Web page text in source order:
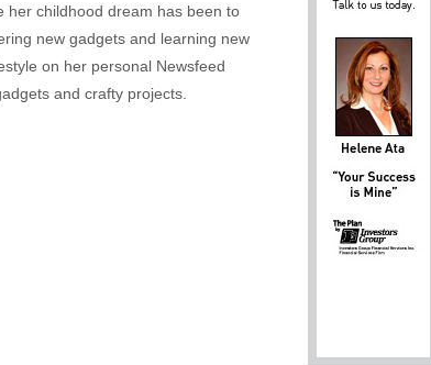
her childhood dream has been to
new gadgets and learning new
on her personal Newsfeed
and crafty projects.